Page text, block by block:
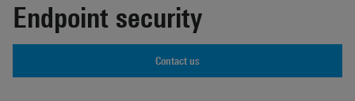
Endpoint security
Contact us